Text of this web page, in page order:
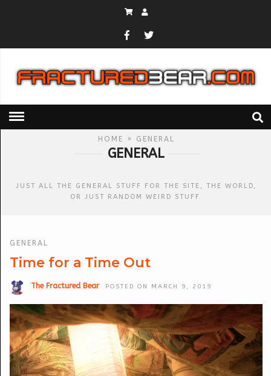
HOME » GENERAL
GENERAL
JUST ALL THE GENERAL STUFF FOR THE SITE, THE WORLD,
OR JUST RANDOM WEIRD STUFF.
GENERAL
Time for a Time Out
The Fractured Bear POSTED ON MARCH 9, 2019